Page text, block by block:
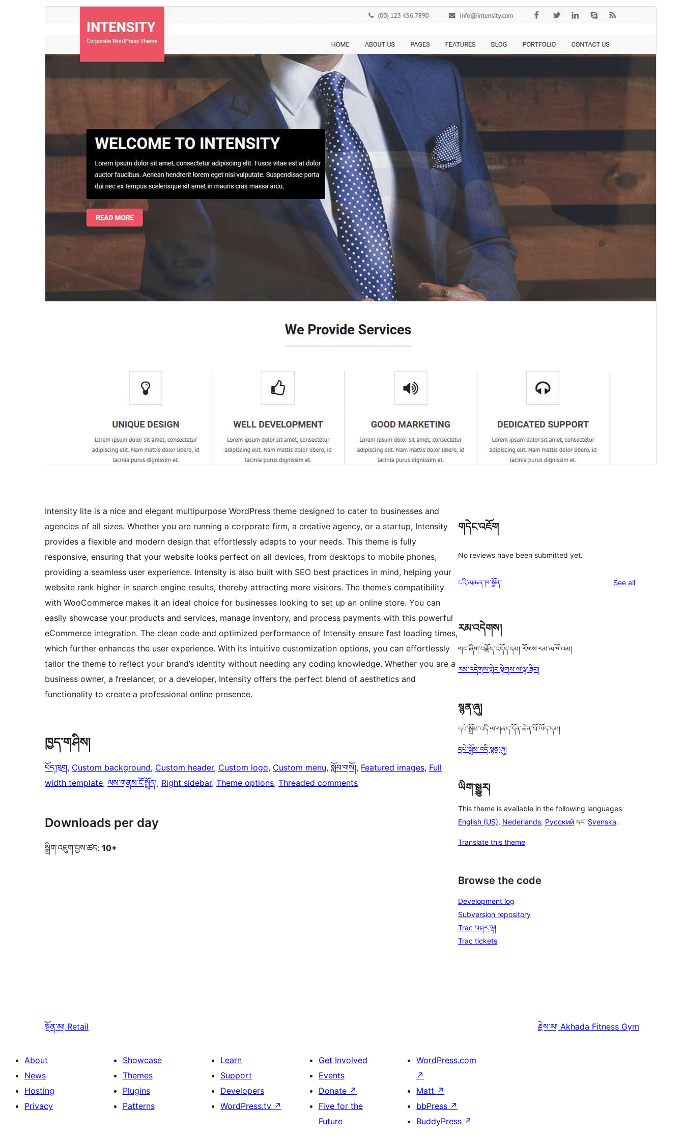
སྔོན་ལྟ།ཕབ་ལེན།
Last updated
2026 ལོའི་ཟླ 1 ཚེས 7 ཉིན།
Active installations
10+
WordPress version
7.2
Intensity lite is a nice and elegant multipurpose WordPress theme designed to cater to businesses and
agencies of all sizes. Whether you are running a corporate firm, a creative agency, or a startup, Intensity
provides a flexible and modern design that effortlessly adapts to your needs. This theme is fully
responsive, ensuring that your website looks perfect on all devices, from desktops to mobile phones,
providing a seamless user experience. Intensity is also built with SEO best practices in mind, helping your
website rank higher in search engine results, thereby attracting more visitors. The theme’s compatibility
with WooCommerce makes it an ideal choice for businesses looking to set up an online store. You can
easily showcase your products and services, manage inventory, and process payments with this powerful
eCommerce integration. The clean code and optimized performance of Intensity ensure fast loading times,
which further enhances the user experience. With its intuitive customization options, you can effortlessly
tailor the theme to reflect your brand’s identity without needing any coding knowledge. Whether you are a
business owner, a freelancer, or a developer, Intensity offers the perfect blend of aesthetics and
functionality to create a professional online presence.
ཁྱད་གཤིས།
པོད་ཁུག, Custom background, Custom header, Custom logo, Custom menu, སློབ་གསོ།, Featured images, Full
width template, ལས་གནས་ངོ་སྤྲོད།, Right sidebar, Theme options, Threaded comments
Downloads per day
སྒྲིག་འཇུག་བྱས་ཚད: 10+
གདེང་འཇོག
No reviews have been submitted yet.
ངའི་མཆན་ཁ་སྣོན། See allreviews
རམ་འདེགས།
གང་ཞིག་བརྗོད་འདོད་དམ། རོགས་རམ་མཁོ་འམ།
རམ་འདེགས་གླེང་སྟེགས་ལ་ལྟ་ཞིབ།
སྙན་ཞུ།
དཔེ་སྒྲོམ་འདི་ལ་གནད་དོན་ཆེན་པོ་ཡོད་དམ།
དཔེ་སྒྲོམ་འདི་སྙན་ཞུ།
ཡིག་སྒྱུར།
This theme is available in the following languages:
English (US), Nederlands, Русский དང་ Svenska.
Translate this theme
Browse the code
Development log
Subversion repository
Trac བཤར་ལྟ།
Trac tickets
སྔོན་མ། Retail རྗེས་མ། Akhada Fitness Gym
About
News
Hosting
Privacy
Showcase
Themes
Plugins
Patterns
Learn
Support
Developers
WordPress.tv ↗
Get Involved
Events
Donate ↗
Five for the
Future
WordPress.com
↗
Matt ↗
bbPress ↗
BuddyPress ↗